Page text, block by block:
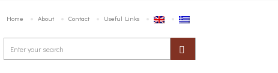
Home About Contact Useful Links